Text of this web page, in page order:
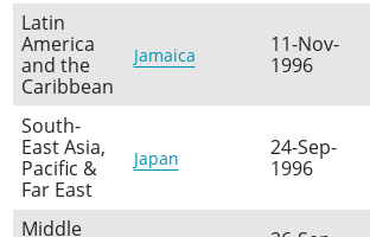
Latin
America
and the
Caribbean
Jamaica
11-Nov-
1996
South-
East Asia,
Pacific &
Far East
Japan
24-Sep-
1996
Middle